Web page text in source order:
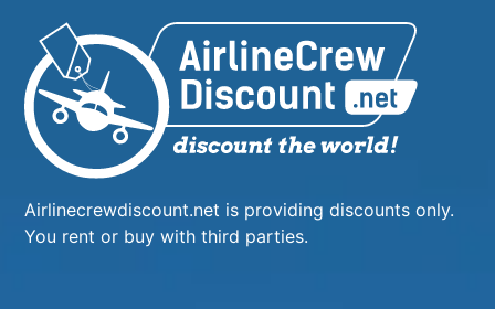
Airlinecrewdiscount.net is providing discounts only.
You rent or buy with third parties.